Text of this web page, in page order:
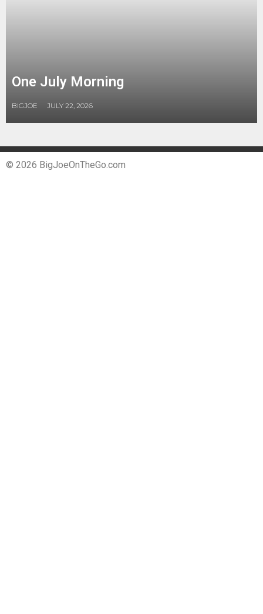
One July Morning
BIGJOE JULY 22, 2026
© 2026 BigJoeOnTheGo.com